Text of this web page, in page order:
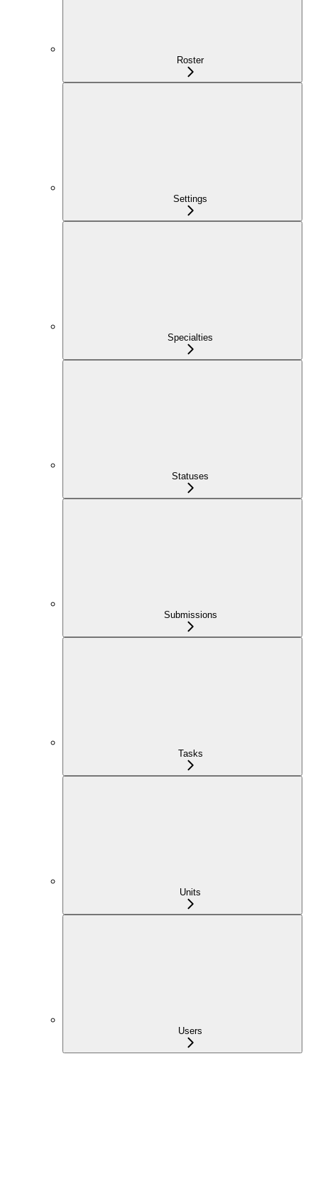
Roster
Settings
Specialties
Statuses
Submissions
Tasks
Units
Users